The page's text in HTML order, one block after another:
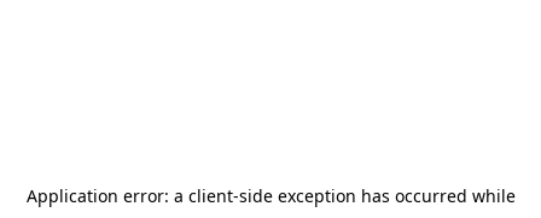
Application error: a client-side exception has occurred while